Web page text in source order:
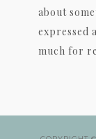
about
expressed
much for